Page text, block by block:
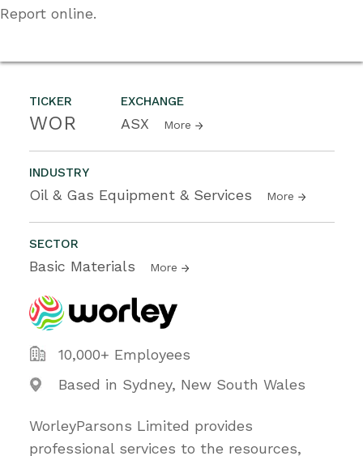
TICKER
WOR
EXCHANGE
ASX More
INDUSTRY
Oil & Gas Equipment & Services More
SECTOR
Basic Materials More
10,000+ Employees
Based in Sydney, New South Wales
WorleyParsons Limited provides
professional services to the resources,
Report online.